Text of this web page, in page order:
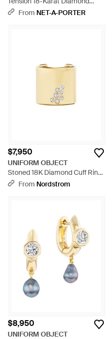
Tennis Bracelet - Natural
From NET-A-PORTER
$7,950
UNIFORM OBJECT
Stoned 18K Diamond Cuff Ring
- Natural
From Nordstrom
$8,950
UNIFORM OBJECT